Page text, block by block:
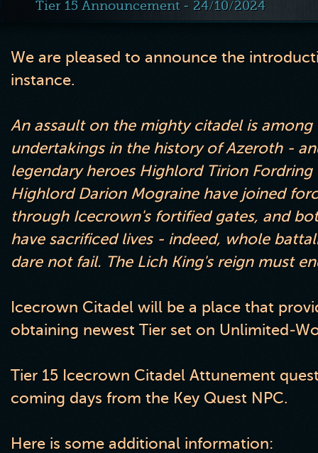
Tier 15 Announcement - 24/10/2024
We are pleased to announce the
instance.
An assault on the mighty citadel is
undertakings in the history of Azeroth -
legendary heroes Highlord Tirion
Highlord Darion Mograine have joined
through Icecrown's fortified gates, and
have sacrificed lives - indeed, whole
dare not fail. The Lich King's reign must
Icecrown Citadel will be a place that
obtaining newest Tier set on Unlimited-
Tier 15 Icecrown Citadel Attunement
coming days from the Key Quest NPC.
Here is some additional information: